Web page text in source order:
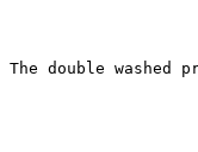
The double